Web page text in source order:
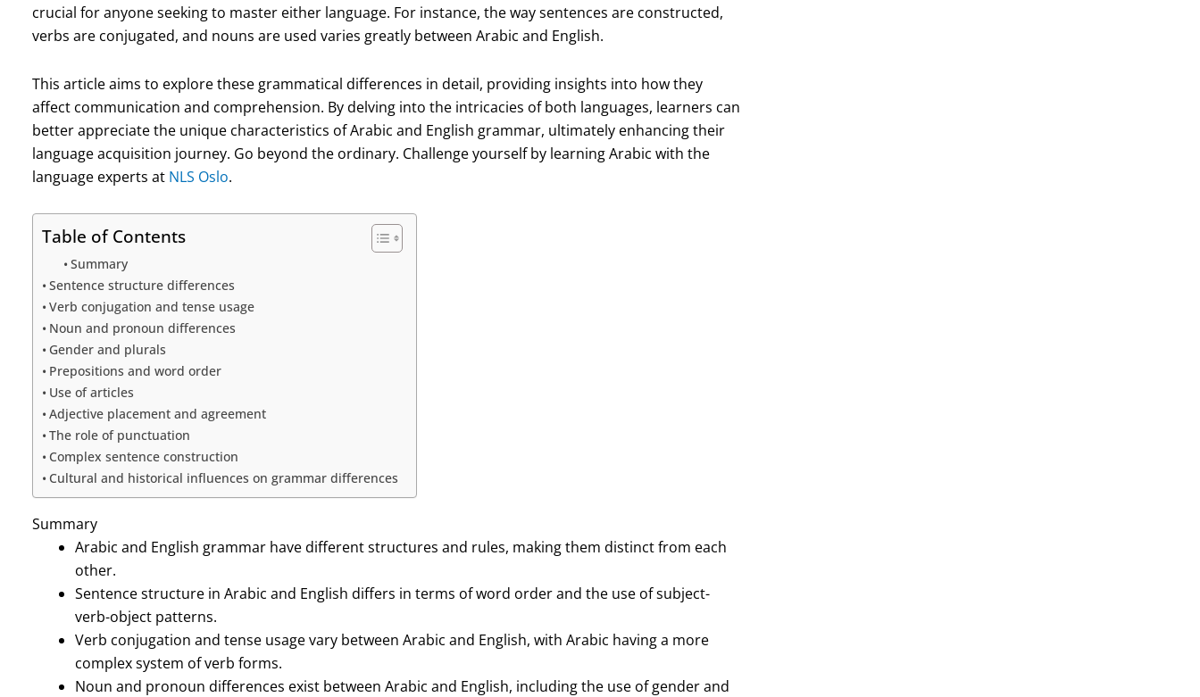
crucial for anyone seeking to master either language. For instance, the way sentences are constructed,
verbs are conjugated, and nouns are used varies greatly between Arabic and English.
This article aims to explore these grammatical differences in detail, providing insights into how they
affect communication and comprehension. By delving into the intricacies of both languages, learners can
better appreciate the unique characteristics of Arabic and English grammar, ultimately enhancing their
language acquisition journey. Go beyond the ordinary. Challenge yourself by learning Arabic with the
language experts at NLS Oslo.
Table of Contents
Summary
Sentence structure differences
Verb conjugation and tense usage
Noun and pronoun differences
Gender and plurals
Prepositions and word order
Use of articles
Adjective placement and agreement
The role of punctuation
Complex sentence construction
Cultural and historical influences on grammar differences
Summary
Arabic and English grammar have different structures and rules, making them distinct from each
other.
Sentence structure in Arabic and English differs in terms of word order and the use of subject-
verb-object patterns.
Verb conjugation and tense usage vary between Arabic and English, with Arabic having a more
complex system of verb forms.
Noun and pronoun differences exist between Arabic and English, including the use of gender and